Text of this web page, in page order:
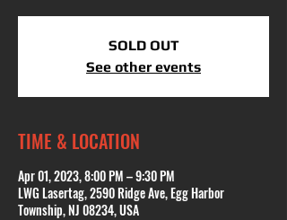
SOLD OUT
See other events
TIME & LOCATION
Apr 01, 2023, 8:00 PM – 9:30 PM
LWG Lasertag, 2590 Ridge Ave, Egg Harbor
Township, NJ 08234, USA